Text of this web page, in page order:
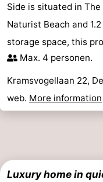
Side is situated in The
Naturist Beach and
storage space, this
Max. 4 personen.
Kramsvogellaan 22,
web. More information
Luxury home in